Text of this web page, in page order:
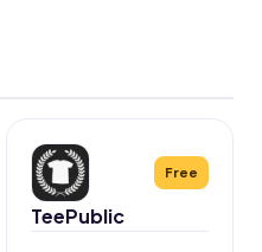
Free
TeePublic